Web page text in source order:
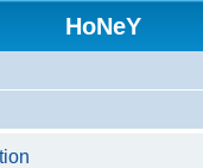
HoNeY